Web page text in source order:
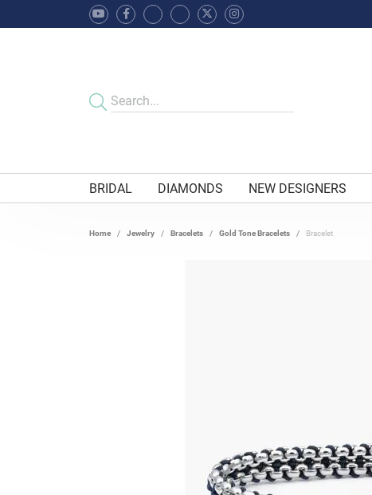
BRIDAL DIAMONDS NEW DESIGNERS
Home Jewelry Bracelets Gold Tone Bracelets Bracelet